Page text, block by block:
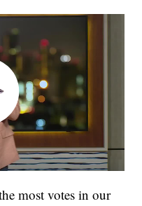
most votes in our